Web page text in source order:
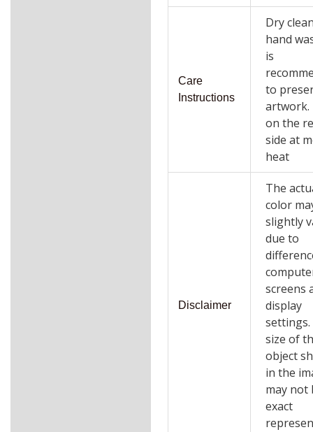
Care
Instructions
Dry
hand
is
to
on the
side at
heat
Disclaimer
The
color
slightly
due to
screens
display
size of
object
in the
may not
exact